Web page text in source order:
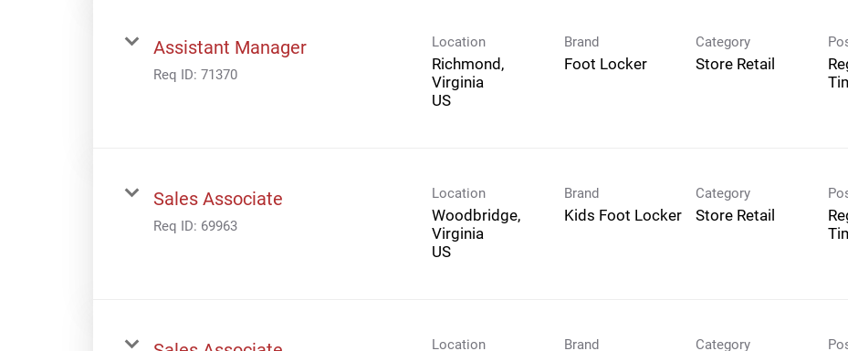
Assistant Manager
Req ID: 71370
Location
Richmond,
Virginia
Brand
Foot Locker
Category
Store Retail
Sales Associate
Req ID: 69963
Location
Woodbridge,
Virginia
Brand
Kids Foot Locker
Category
Store Retail
Location Brand Category